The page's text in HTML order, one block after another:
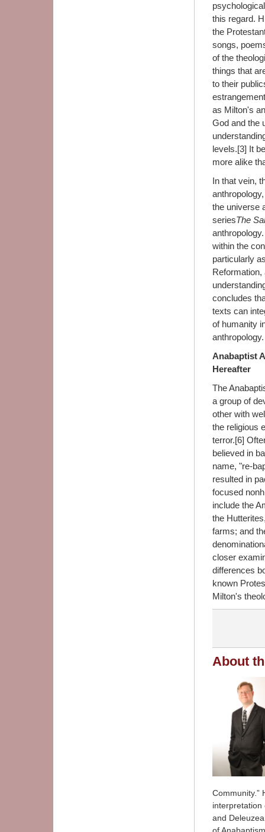
this regard.
the
songs,
of the
things that
to their
as Milton's
God and the
levels.[3] It
more alike
In that vein,
the universe
seriesThe
within the
particularly
concludes
texts can
of humanity
anthropology.
Anabaptist
Hereafter
The
a group of
other with
the religious
terror.[6]
believed in
name, "re-
resulted in
focused
include the
the
farms; and
closer
differences
known
Milton's
About
Community.”
interpretation
and